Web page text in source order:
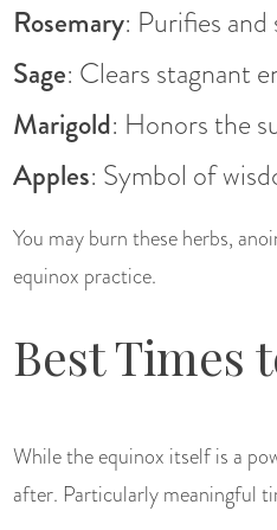
Rosemary: Purifies
Sage: Clears stagnant
Marigold: Honors the
Apples: Symbol of
You may burn these herbs,
equinox practice.
Best Times
While the equinox itself is a
after. Particularly meaningful